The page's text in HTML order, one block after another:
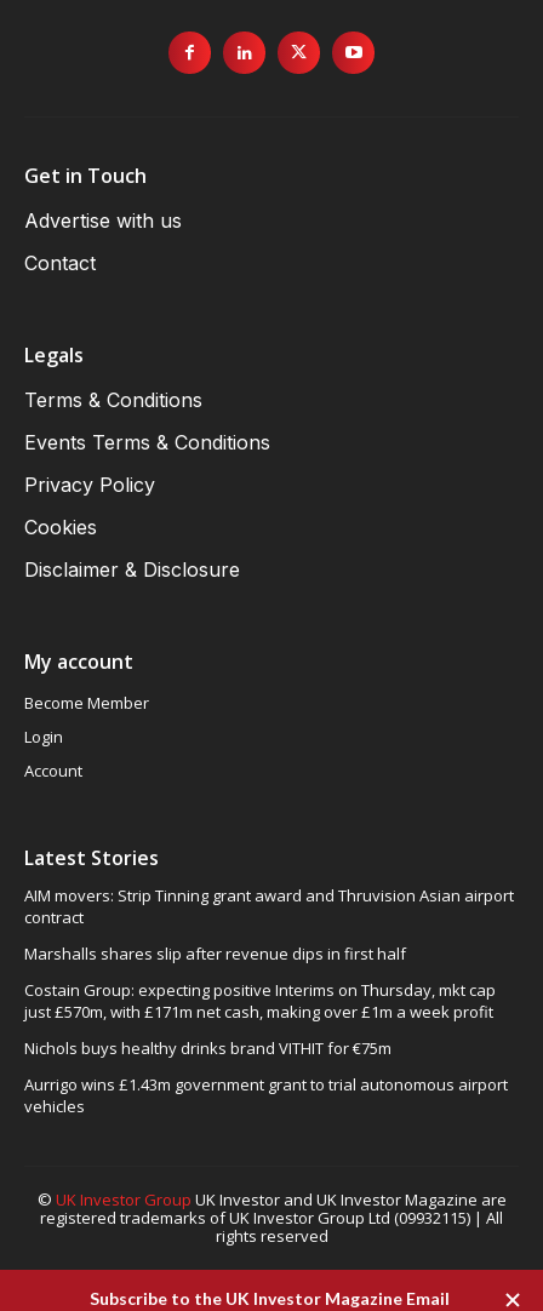
Get in Touch
Advertise with us
Contact
Legals
Terms & Conditions
Events Terms & Conditions
Privacy Policy
Cookies
Disclaimer & Disclosure
My account
Become Member
Login
Account
Latest Stories
AIM movers: Strip Tinning grant award and Thruvision Asian airport
contract
Marshalls shares slip after revenue dips in first half
Costain Group: expecting positive Interims on Thursday, mkt cap
just £570m, with £171m net cash, making over £1m a week profit
Nichols buys healthy drinks brand VITHIT for €75m
Aurrigo wins £1.43m government grant to trial autonomous airport
vehicles
© UK Investor Group UK Investor and UK Investor Magazine are
registered trademarks of UK Investor Group Ltd (09932115) | All
rights reserved